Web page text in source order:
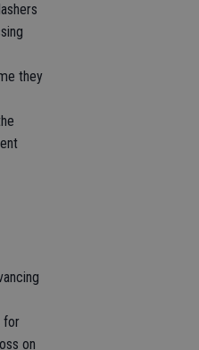
they
for
on